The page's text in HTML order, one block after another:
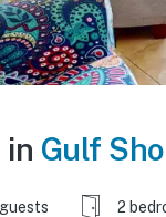
in Gulf
2